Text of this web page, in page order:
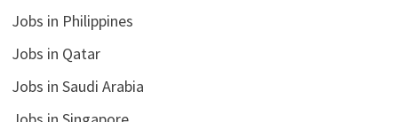
Jobs in Philippines
Jobs in Qatar
Jobs in Saudi Arabia